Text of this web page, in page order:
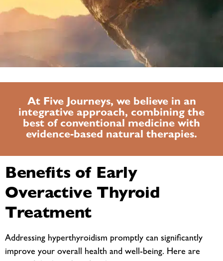
At Five Journeys, we believe in an
integrative approach, combining the
best of conventional medicine with
evidence-based natural therapies.
Benefits of Early
Overactive Thyroid
Treatment
Addressing hyperthyroidism promptly can significantly
improve your overall health and well-being. Here are